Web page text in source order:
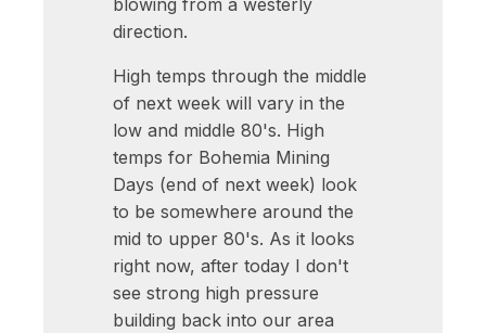
blowing from a westerly
direction.
High temps through the middle
of next week will vary in the
low and middle 80's. High
temps for Bohemia Mining
Days (end of next week) look
to be somewhere around the
mid to upper 80's. As it looks
right now, after today I don't
see strong high pressure
building back into our area